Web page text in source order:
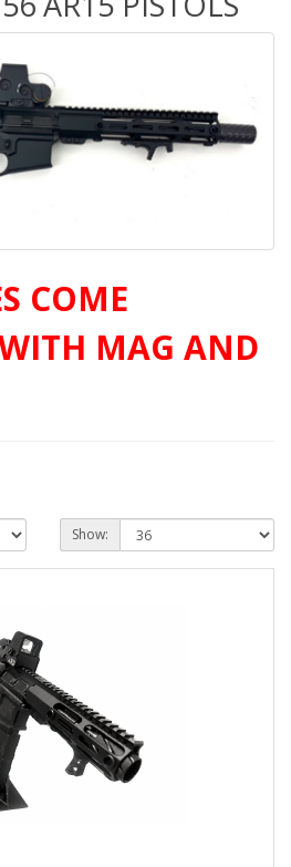
COME
MAG AND
Show: